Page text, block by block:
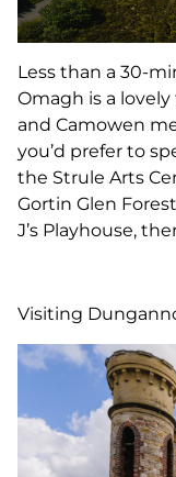
Less than a 30-
Omagh is a
and Camowen
you’d prefer to
the Strule Arts
Gortin Glen
J’s Playhouse,
Visiting